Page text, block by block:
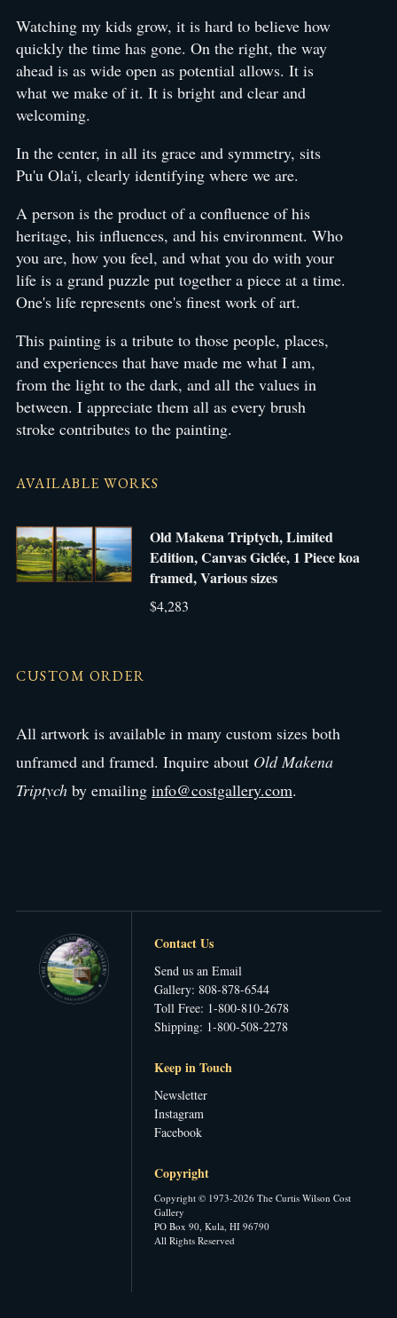
Watching my kids grow, it is hard to believe how
quickly the time has gone. On the right, the way
ahead is as wide open as potential allows. It is
what we make of it. It is bright and clear and
welcoming.
In the center, in all its grace and symmetry, sits
Pu'u Ola'i, clearly identifying where we are.
A person is the product of a confluence of his
heritage, his influences, and his environment. Who
you are, how you feel, and what you do with your
life is a grand puzzle put together a piece at a time.
One's life represents one's finest work of art.
This painting is a tribute to those people, places,
and experiences that have made me what I am,
from the light to the dark, and all the values in
between. I appreciate them all as every brush
stroke contributes to the painting.
AVAILABLE WORKS
Old Makena Triptych, Limited
Edition, Canvas Giclée, 1 Piece koa
framed, Various sizes
$4,283
CUSTOM ORDER
All artwork is available in many custom sizes both
unframed and framed. Inquire about Old Makena
Triptych by emailing info@costgallery.com.
Contact Us
Send us an Email
Gallery: 808-878-6544
Toll Free: 1-800-810-2678
Shipping: 1-800-508-2278
Keep in Touch
Newsletter
Instagram
Facebook
Copyright
Copyright © 1973-2026 The Curtis Wilson Cost
Gallery
PO Box 90, Kula, HI 96790
All Rights Reserved